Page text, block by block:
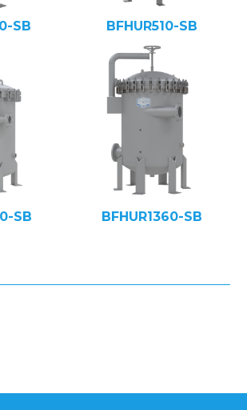
SB BFHUR510-SB
SB BFHUR1360-SB